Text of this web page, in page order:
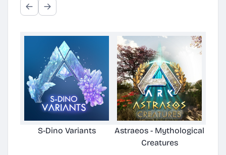
S-Dino Variants
Astraeos - Mythological
Creatures